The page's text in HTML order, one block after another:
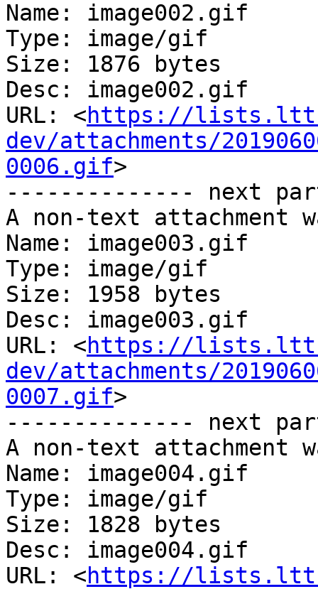
Name: image002.gif
Type: image/gif
Size: 1876 bytes
Desc: image002.gif
URL: <https://
dev/attachments/
0006.gif>
-------------- next
A non-text attachment
Name: image003.gif
Type: image/gif
Size: 1958 bytes
Desc: image003.gif
URL: <https://
dev/attachments/
0007.gif>
-------------- next
A non-text attachment
Name: image004.gif
Type: image/gif
Size: 1828 bytes
Desc: image004.gif
URL: <https://